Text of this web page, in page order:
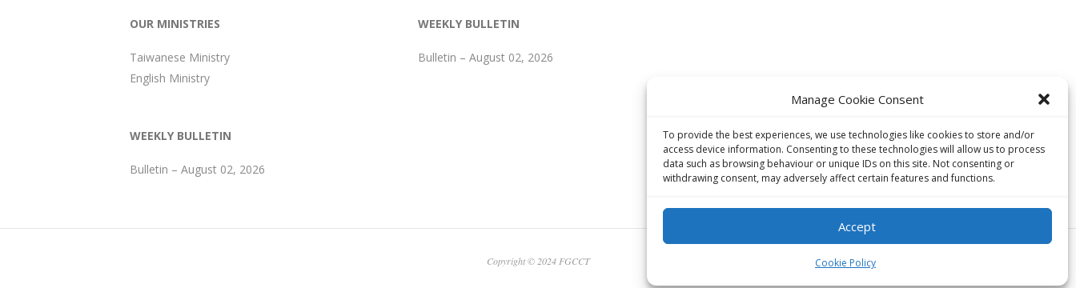
Manage Cookie Consent
To provide the best experiences, we use technologies like cookies to store and/or
access device information. Consenting to these technologies will allow us to process
data such as browsing behaviour or unique IDs on this site. Not consenting or
withdrawing consent, may adversely affect certain features and functions.
Accept
Cookie Policy
OUR MINISTRIES
Taiwanese Ministry
English Ministry
WEEKLY BULLETIN
Bulletin – August 02, 2026
WEEKLY BULLETIN
Bulletin – August 02, 2026
Copyright © 2024 FGCCT